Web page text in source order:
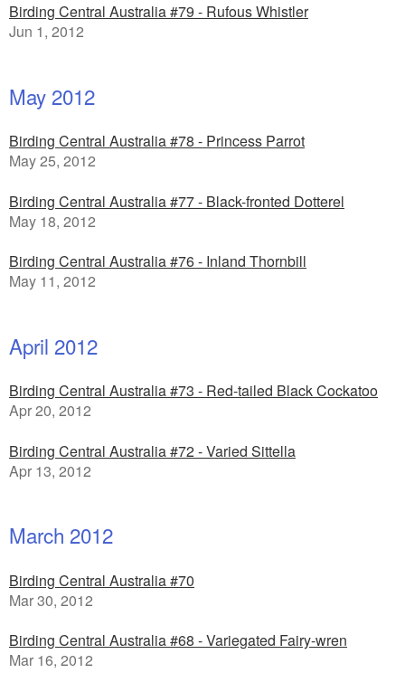
Birding Central Australia #79 - Rufous Whistler
Jun 1, 2012
May 2012
Birding Central Australia #78 - Princess Parrot
May 25, 2012
Birding Central Australia #77 - Black-fronted Dotterel
May 18, 2012
Birding Central Australia #76 - Inland Thornbill
May 11, 2012
April 2012
Birding Central Australia #73 - Red-tailed Black Cockatoo
Apr 20, 2012
Birding Central Australia #72 - Varied Sittella
Apr 13, 2012
March 2012
Birding Central Australia #70
Mar 30, 2012
Birding Central Australia #68 - Variegated Fairy-wren
Mar 16, 2012